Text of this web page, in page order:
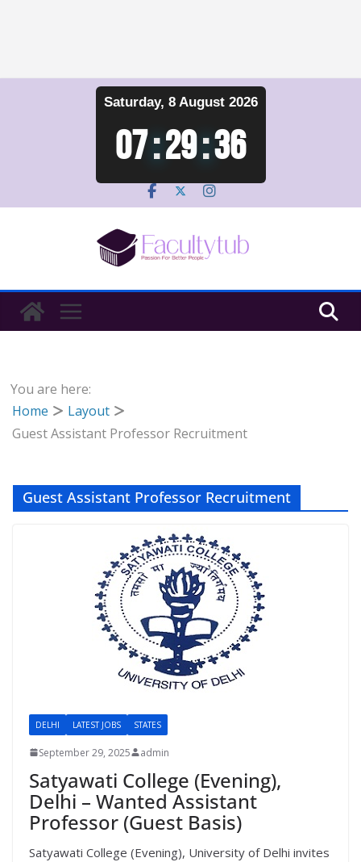
Saturday, 8 August 2026
07:29:36
You are here:
Home
Layout
Guest Assistant Professor Recruitment
Guest Assistant Professor Recruitment
DELHI LATEST JOBS STATES
September 29, 2025 admin
Satyawati College (Evening),
Delhi – Wanted Assistant
Professor (Guest Basis)
Satyawati College (Evening), University of Delhi invites